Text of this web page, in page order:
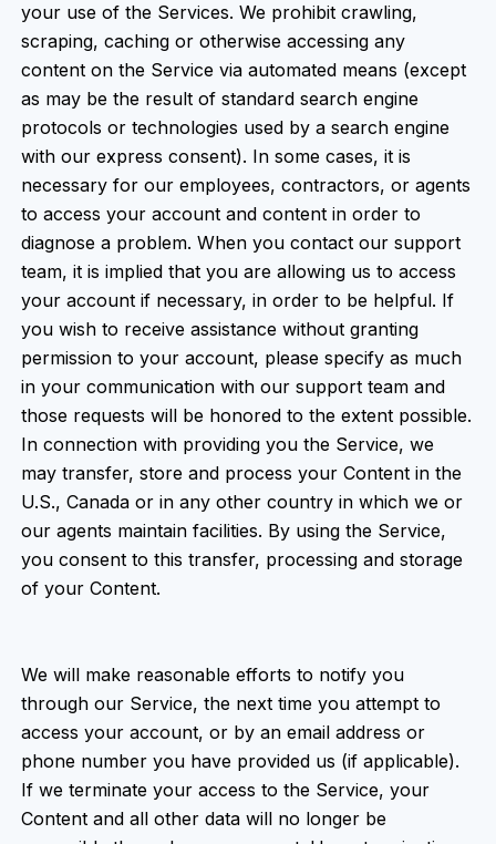
your use of the Services. We prohibit crawling,
scraping, caching or otherwise accessing any
content on the Service via automated means (except
as may be the result of standard search engine
protocols or technologies used by a search engine
with our express consent). In some cases, it is
necessary for our employees, contractors, or agents
to access your account and content in order to
diagnose a problem. When you contact our support
team, it is implied that you are allowing us to access
your account if necessary, in order to be helpful. If
you wish to receive assistance without granting
permission to your account, please specify as much
in your communication with our support team and
those requests will be honored to the extent possible.
In connection with providing you the Service, we
may transfer, store and process your Content in the
U.S., Canada or in any other country in which we or
our agents maintain facilities. By using the Service,
you consent to this transfer, processing and storage
of your Content.
We will make reasonable efforts to notify you
through our Service, the next time you attempt to
access your account, or by an email address or
phone number you have provided us (if applicable).
If we terminate your access to the Service, your
Content and all other data will no longer be